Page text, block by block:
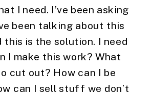
I need. I’ve been asking
been talking about this
this is the solution. I need
I make this work? What
cut out? How can I be
can I sell stuff we don’t